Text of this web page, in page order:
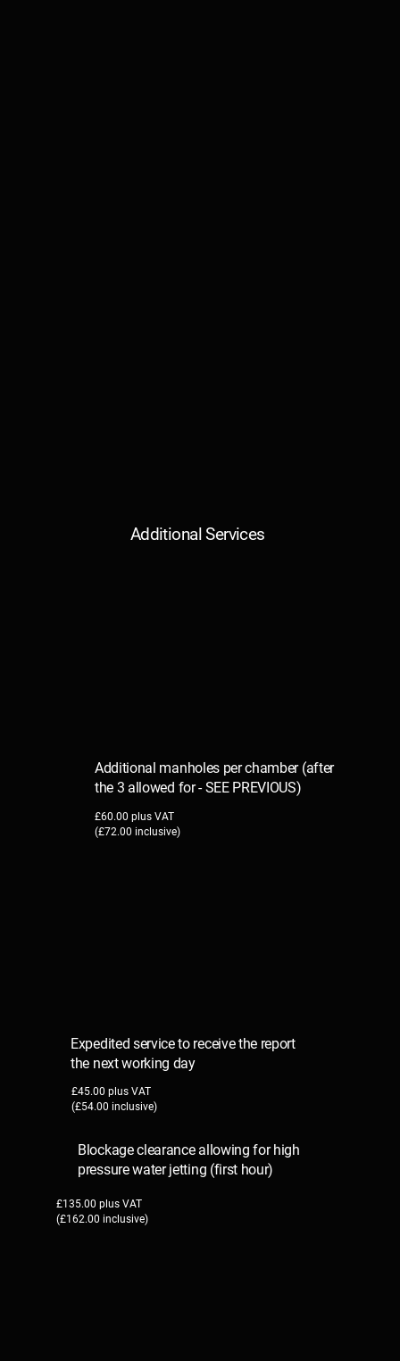
Additional Services
Blockage clearance allowing for high
pressure water jetting (first hour)
£135.00 plus VAT
(£162.00 inclusive)
Additional manholes per chamber (after
the 3 allowed for - SEE PREVIOUS)
£60.00 plus VAT
(£72.00 inclusive)
Expedited service to receive the report
the next working day
£45.00 plus VAT
(£54.00 inclusive)